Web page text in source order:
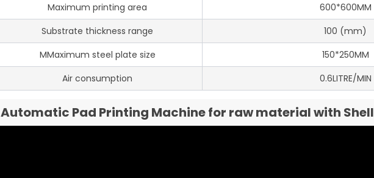
Maximum printing area
600*600MM
Substrate thickness range
100 (mm)
MMaximum steel plate size
150*250MM
Air consumption
0.6LITRE/MIN
Automatic Pad Printing Machine for raw material with Shell